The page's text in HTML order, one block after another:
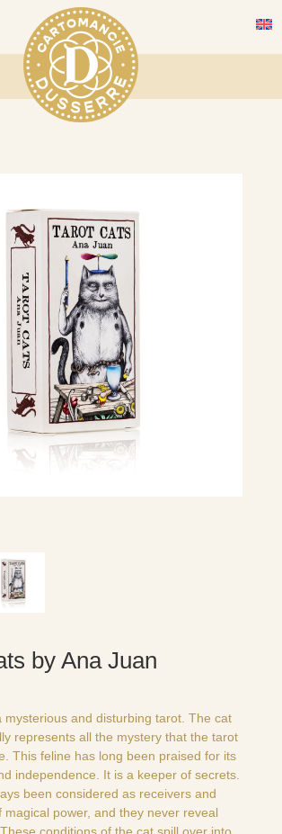
by Ana Juan
mysterious and disturbing tarot. The cat
represents all the mystery that the tarot
This feline has long been praised for its
independence. It is a keeper of secrets.
been considered as receivers and
magical power, and they never reveal